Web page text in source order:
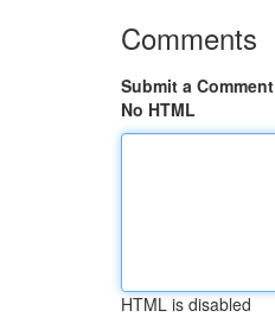
Comments
Submit a Comment
No HTML
HTML is disabled